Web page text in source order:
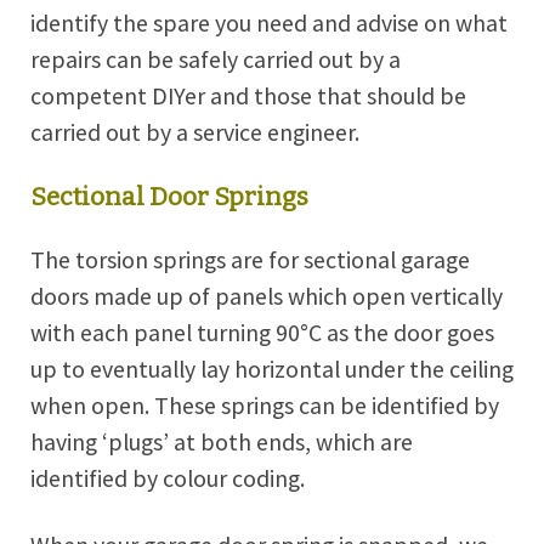
identify the spare you need and advise on what
repairs can be safely carried out by a
competent DIYer and those that should be
carried out by a service engineer.
Sectional Door Springs
The torsion springs are for sectional garage
doors made up of panels which open vertically
with each panel turning 90°C as the door goes
up to eventually lay horizontal under the ceiling
when open. These springs can be identified by
having ‘plugs’ at both ends, which are
identified by colour coding.